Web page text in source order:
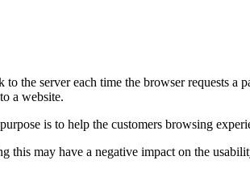
the server each time the browser requests a
a website.
is to help the customers browsing
this may have a negative impact on the